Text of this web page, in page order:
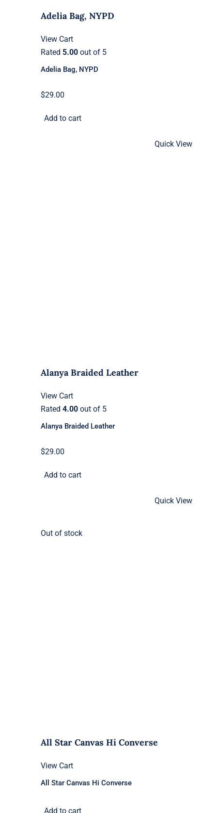
Adelia Bag, NYPD
View Cart
Rated 5.00out of 5
Adelia Bag, NYPD
$29.00
Add to cart
Quick View
Alanya Braided Leather
View Cart
Rated 4.00out of 5
Alanya Braided Leather
$29.00
Add to cart
Quick View
Out of stock
All Star Canvas Hi Converse
View Cart
All Star Canvas Hi Converse
Add to cart